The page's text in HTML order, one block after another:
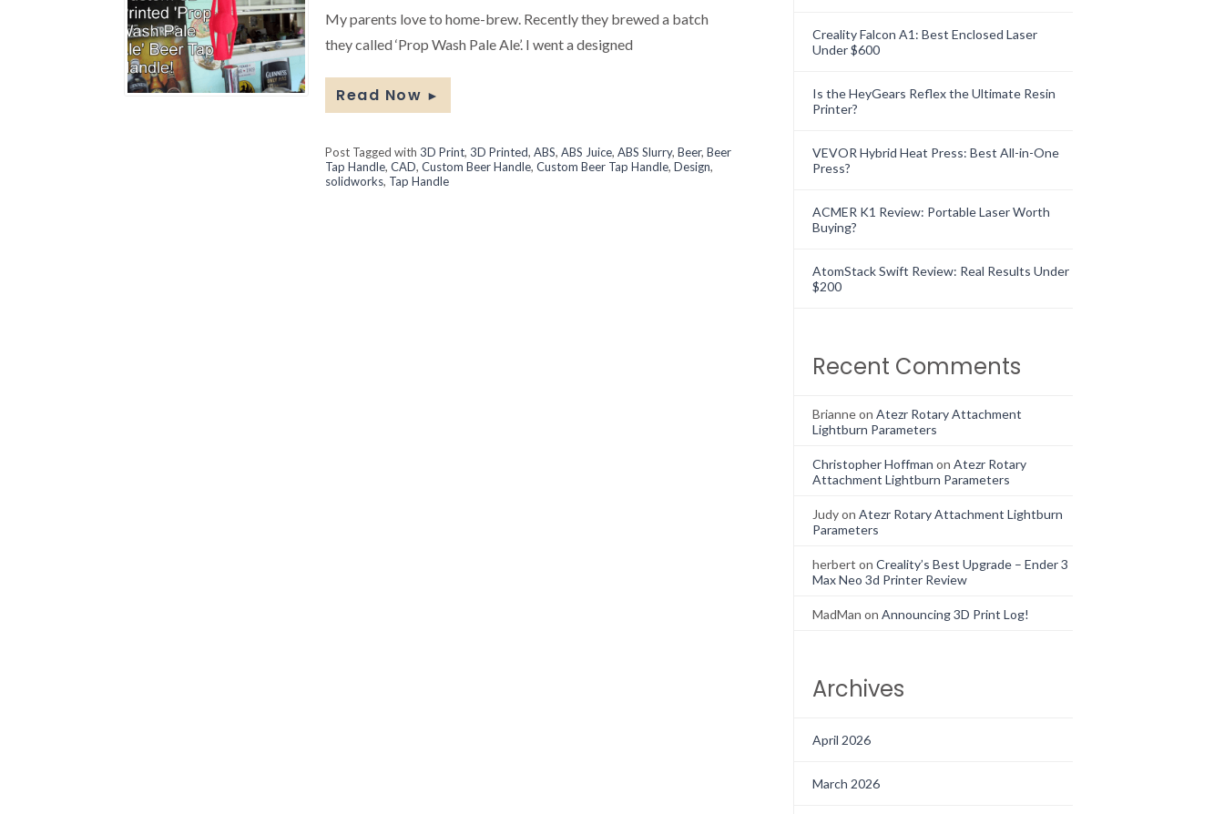
My parents love to home-brew. Recently they brewed a batch
they called ‘Prop Wash Pale Ale’. I went a designed
Read Now ►
Post Tagged with3D Print,3D Printed,ABS,ABS Juice,ABS Slurry,Beer,Beer
Tap Handle,CAD,Custom Beer Handle,Custom Beer Tap Handle,Design,
solidworks, Tap Handle
Creality Falcon A1: Best Enclosed Laser
Under $600
Is the HeyGears Reflex the Ultimate Resin
Printer?
VEVOR Hybrid Heat Press: Best All-in-One
Press?
ACMER K1 Review: Portable Laser Worth
Buying?
AtomStack Swift Review: Real Results Under
$200
Recent Comments
Brianneon Atezr Rotary Attachment
Lightburn Parameters
Christopher Hoffman on Atezr Rotary
Attachment Lightburn Parameters
Judyon Atezr Rotary Attachment Lightburn
Parameters
herbert on Creality’s Best Upgrade – Ender 3
Max Neo 3d Printer Review
MadMan on Announcing 3D Print Log!
Archives
April 2026
March 2026